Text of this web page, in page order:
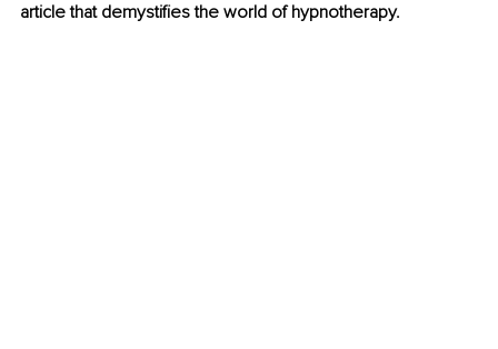
article that demystifies the world of hypnotherapy.